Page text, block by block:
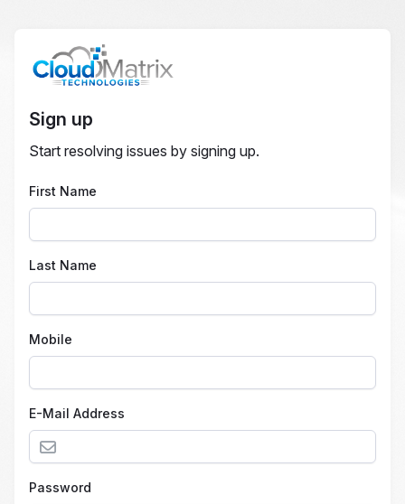
Sign up
Start resolving issues by signing up.
First Name
Last Name
Mobile
E-Mail Address
Password